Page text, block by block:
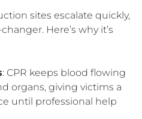
sites escalate quickly,
Here’s why it’s
: CPR keeps blood flowing
organs, giving victims a
until professional help